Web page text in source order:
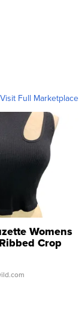
Visit Full Marketplace
Womens
Crop
...